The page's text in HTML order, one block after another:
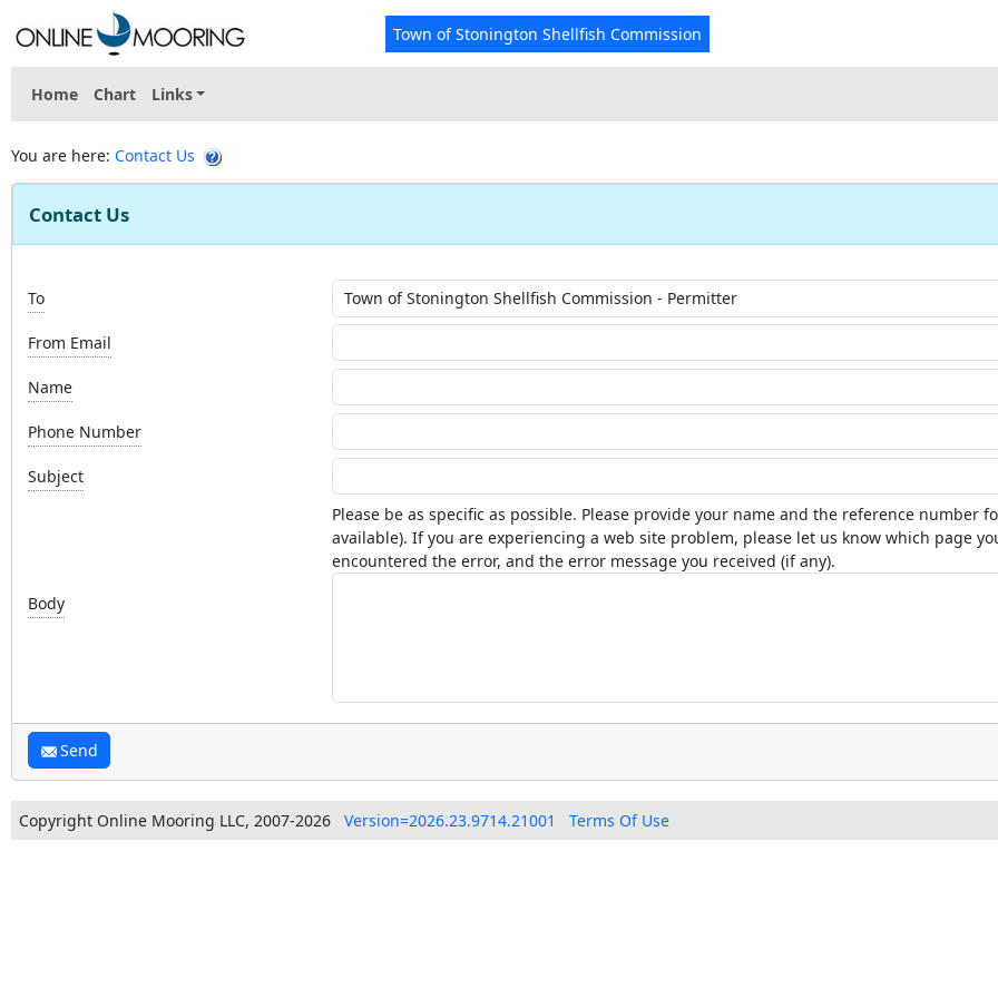
Town of Stonington Shellfish Commission
Home Chart Links
You are here: Contact Us
Contact Us
To
From Email
Name
Phone Number
Subject
Body
Please be as specific as possible. Please provide your name and the reference number
available). If you are experiencing a web site problem, please let us know which page
encountered the error, and the error message you received (if any).
Send
Copyright Online Mooring LLC, 2007-2026 Version=2026.23.9714.21001 Terms Of Use